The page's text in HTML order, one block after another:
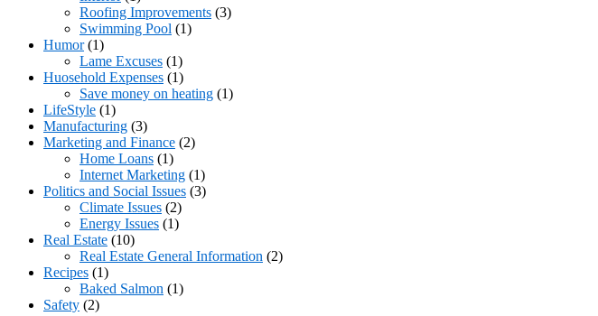
Roofing Improvements (3)
Swimming Pool (1)
Humor(1)
Lame Excuses (1)
Huosehold Expenses (1)
Save money on heating (1)
LifeStyle (1)
Manufacturing (3)
Marketing and Finance (2)
Home Loans (1)
Internet Marketing (1)
Politics and Social Issues (3)
Climate Issues (2)
Energy Issues (1)
Real Estate (10)
Real Estate General Information (2)
Recipes (1)
Baked Salmon (1)
Safety (2)